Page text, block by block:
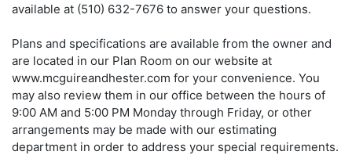
available at (510) 632-7676 to answer your questions.
Plans and specifications are available from the owner and
are located in our Plan Room on our website at
www.mcguireandhester.com for your convenience. You
may also review them in our office between the hours of
9:00 AM and 5:00 PM Monday through Friday, or other
arrangements may be made with our estimating
department in order to address your special requirements.